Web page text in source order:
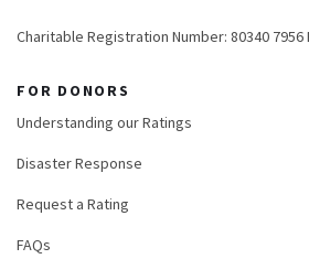
Charitable Registration Number: 80340 7956
FOR DONORS
Understanding our Ratings
Disaster Response
Request a Rating
FAQs